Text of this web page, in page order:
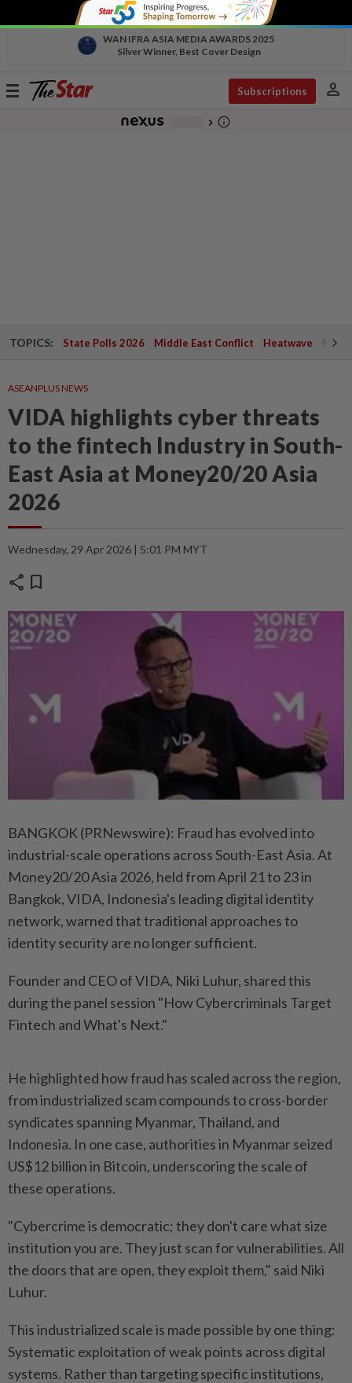
WAN IFRA ASIA MEDIA AWARDS 2025
Silver Winner, Best Cover Design
Toggle
Subscriptions person
chevron_right info_outline
TOPICS: State Polls 2026 Middle East Conflict Heatwave
ASEANPLUS NEWS
VIDA highlights cyber threats
to the fintech Industry in South-
East Asia at Money20/20 Asia
2026
Wednesday, 29 Apr 2026 | 5:01 PM MYT
share bookmark
BANGKOK (PRNewswire): Fraud has evolved into
industrial-scale operations across South-East Asia. At
Money20/20 Asia 2026, held from April 21 to 23 in
Bangkok, VIDA, Indonesia's leading digital identity
network, warned that traditional approaches to
identity security are no longer sufficient.
Founder and CEO of VIDA, Niki Luhur, shared this
during the panel session "How Cybercriminals Target
Fintech and What's Next."
He highlighted how fraud has scaled across the region,
from industrialized scam compounds to cross-border
syndicates spanning Myanmar, Thailand, and
Indonesia. In one case, authorities in Myanmar seized
US$12 billion in Bitcoin, underscoring the scale of
these operations.
"Cybercrime is democratic; they don't care what size
institution you are. They just scan for vulnerabilities. All
the doors that are open, they exploit them," said Niki
Luhur.
This industrialized scale is made possible by one thing:
Systematic exploitation of weak points across digital
systems. Rather than targeting specific institutions,